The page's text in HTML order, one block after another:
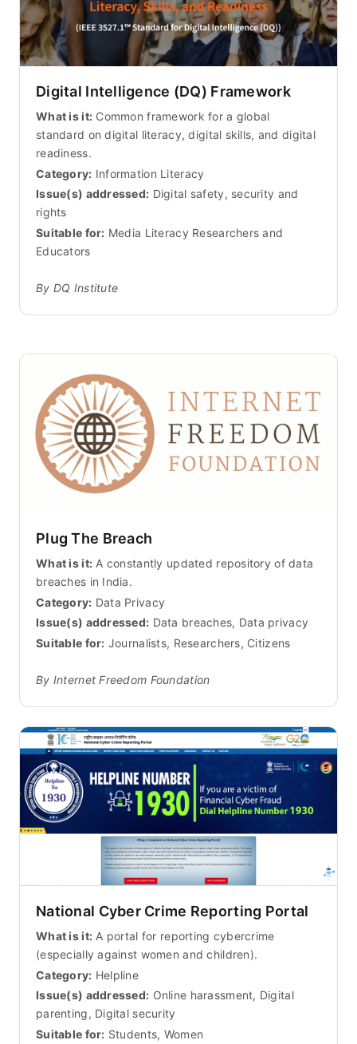
Digital Intelligence (DQ) Framework
What is it: Common framework for a global
standard on digital literacy, digital skills, and digital
readiness.
Category: Information Literacy
Issue(s) addressed: Digital safety, security and
rights
Suitable for: Media Literacy Researchers and
Educators
By DQ Institute
Plug The Breach
What is it: A constantly updated repository of data
breaches in India.
Category: Data Privacy
Issue(s) addressed: Data breaches, Data privacy
Suitable for: Journalists, Researchers, Citizens
By Internet Freedom Foundation
National Cyber Crime Reporting Portal
What is it: A portal for reporting cybercrime
(especially against women and children).
Category: Helpline
Issue(s) addressed: Online harassment, Digital
parenting, Digital security
Suitable for: Students, Women